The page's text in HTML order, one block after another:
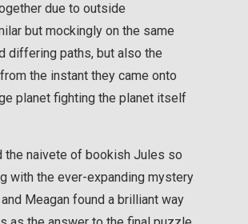
due to outside
but mockingly on the same
differing paths, but also the
the instant they came onto
planet fighting the planet itself
the naivete of bookish Jules so
with the ever-expanding mystery
Meagan found a brilliant way